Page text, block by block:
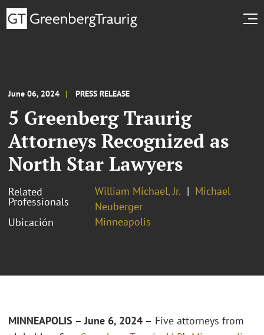
June 06, 2024 PRESS RELEASE
5 Greenberg Traurig
Attorneys Recognized as
North Star Lawyers
Related
Professionals
William Michael, Jr.
Michael
Neuberger
Ubicación
Minneapolis
MINNEAPOLIS – June 6, 2024 – Five attorneys from